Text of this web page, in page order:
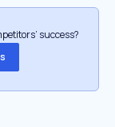
success?